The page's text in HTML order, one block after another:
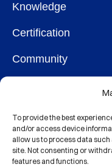
To provide the best
and/or access device
allow us to process data
site. Not consenting or
features and functions.
Knowledge
Certification
Community
Membership
Contact